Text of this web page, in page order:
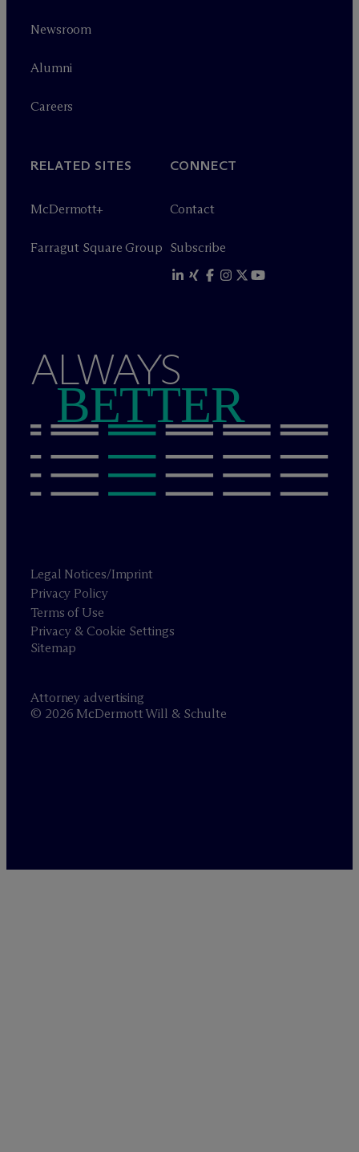
Newsroom
Alumni
Careers
RELATED SITES
McDermott+
Farragut Square Group
CONNECT
Contact
Subscribe
ALWAYS
BETTER
Legal Notices/Imprint
Privacy Policy
Terms of Use
Privacy & Cookie Settings
Sitemap
Attorney advertising
© 2026 McDermott Will & Schulte